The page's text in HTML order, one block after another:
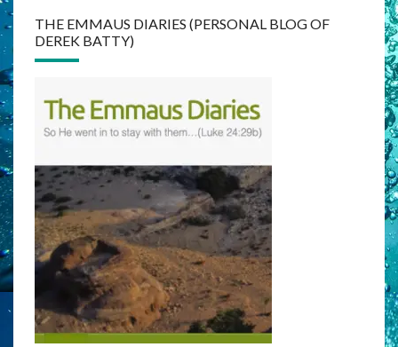
THE EMMAUS DIARIES (PERSONAL BLOG OF
DEREK BATTY)